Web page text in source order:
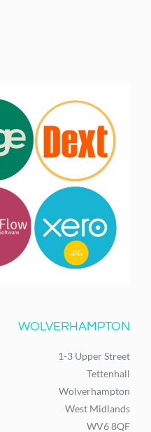
WOLVERHAMPTON
1-3 Upper Street
Tettenhall
Wolverhampton
West Midlands
WV6 8QF